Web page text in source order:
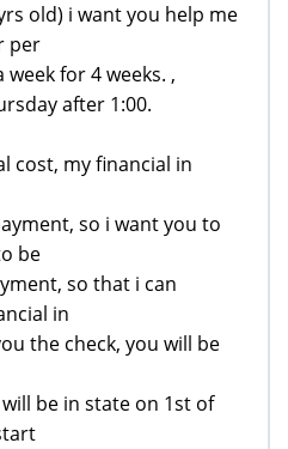
old) i want you help me
per
week for 4 weeks. ,
after 1:00.
cost, my financial in
so i want you to
be
so that i can
in
the check, you will be
be in state on 1st of